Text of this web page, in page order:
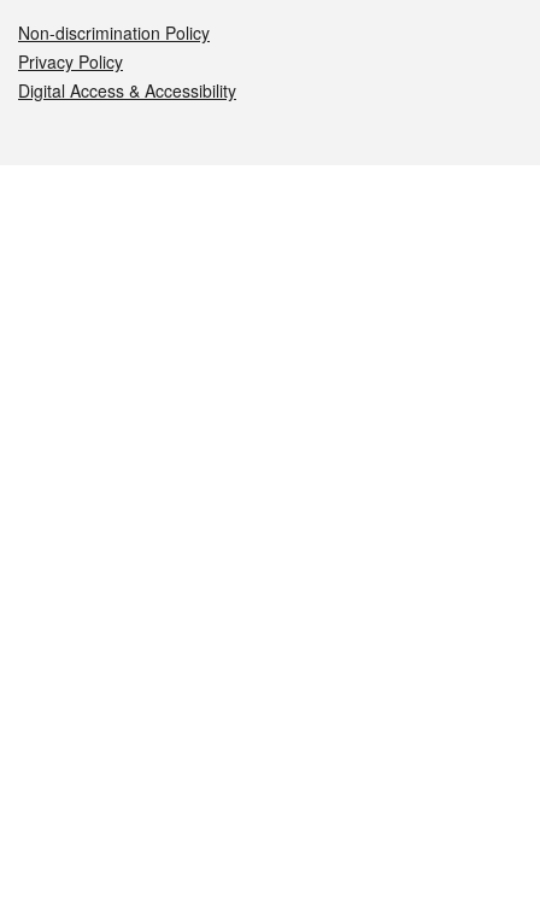
Non-discrimination Policy
Privacy Policy
Digital Access & Accessibility